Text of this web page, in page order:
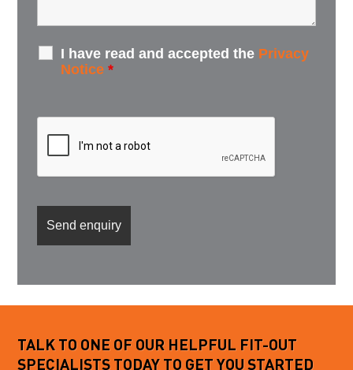
I have read and accepted the Privacy
Notice *
TALK TO ONE OF OUR HELPFUL FIT-OUT
SPECIALISTS TODAY TO GET YOU STARTED